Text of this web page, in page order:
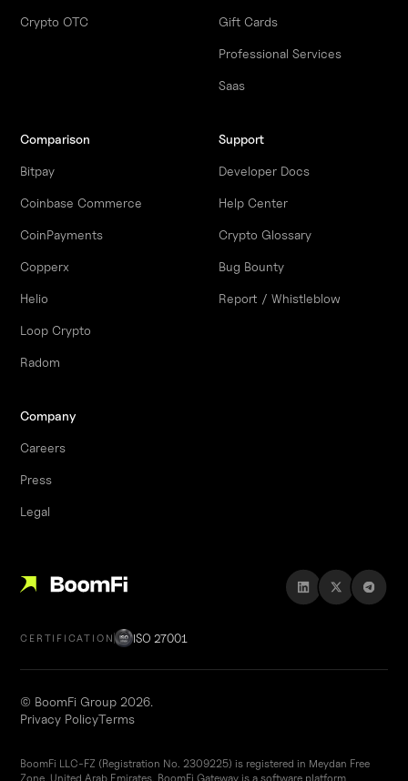
Crypto OTC Gift Cards
Professional Services
Saas
Comparison
Bitpay
Coinbase Commerce
CoinPayments
Copperx
Helio
Loop Crypto
Radom
Support
Developer Docs
Help Center
Crypto Glossary
Bug Bounty
Report / Whistleblow
Company
Careers
Press
Legal
CERTIFICATION ISO 27001
© BoomFi Group 2026.
Privacy PolicyTerms
BoomFi LLC-FZ (Registration No. 2309225) is registered in Meydan Free
Zone, United Arab Emirates. BoomFi Gateway is a software platform